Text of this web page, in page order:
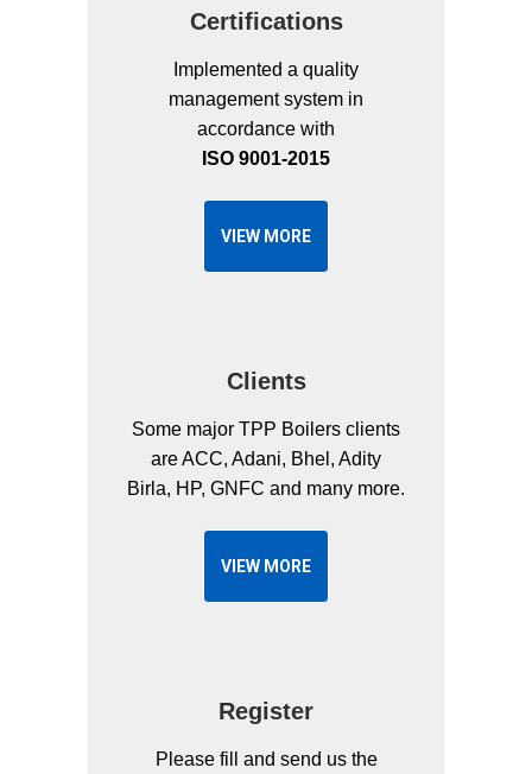
Certifications
Implemented a quality
management system in
accordance with
ISO 9001-2015
VIEW MORE
Clients
Some major TPP Boilers clients
are ACC, Adani, Bhel, Adity
Birla, HP, GNFC and many more.
VIEW MORE
Register
Please fill and send us the